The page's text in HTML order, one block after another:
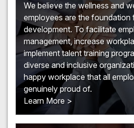
We believe the wellness and
employees are the foundation
development. To facilitate
management, increase
implement talent training
diverse and inclusive
happy workplace that all
genuinely proud of.
Learn More >